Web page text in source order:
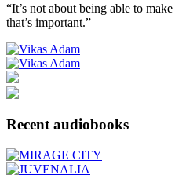
“It’s not about being able to
that’s important.”
Recent audiobooks